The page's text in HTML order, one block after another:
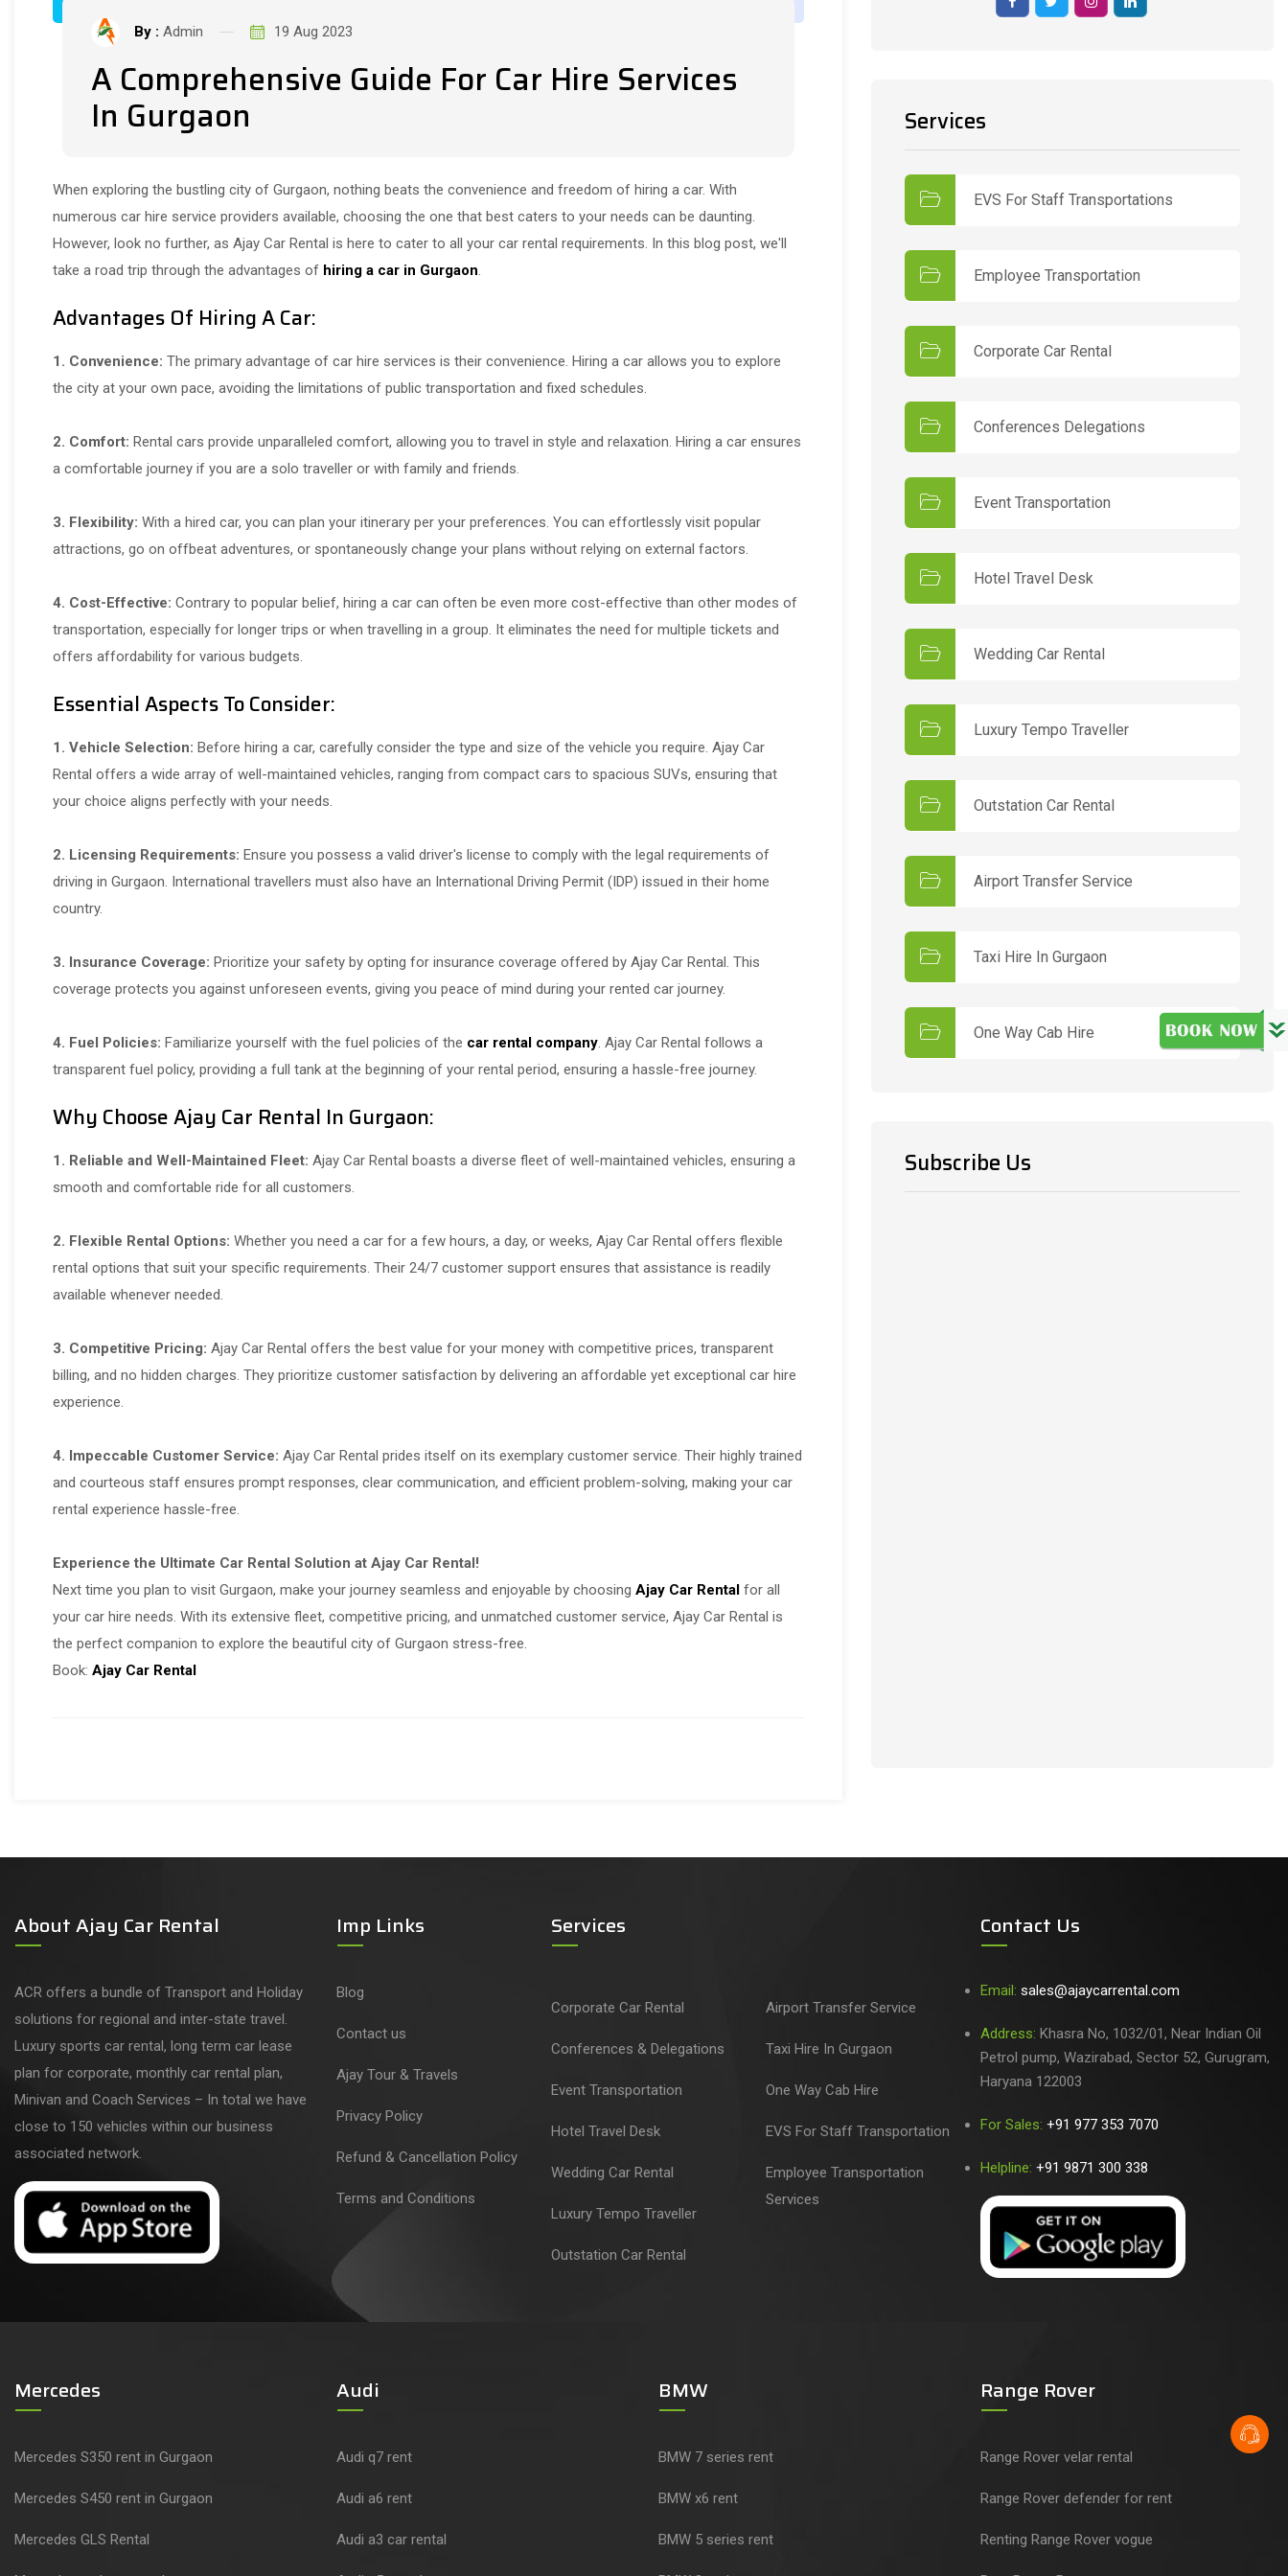
By : Admin 19 Aug 2023
A Comprehensive Guide For Car Hire Services
In Gurgaon
When exploring the bustling city of Gurgaon, nothing beats the convenience and freedom of hiring a car. With
numerous car hire service providers available, choosing the one that best caters to your needs can be daunting.
However, look no further, as Ajay Car Rental is here to cater to all your car rental requirements. In this blog post, we'll
take a road trip through the advantages of hiring a car in Gurgaon.
Advantages Of Hiring A Car:
1. Convenience: The primary advantage of car hire services is their convenience. Hiring a car allows you to explore
the city at your own pace, avoiding the limitations of public transportation and fixed schedules.
2. Comfort: Rental cars provide unparalleled comfort, allowing you to travel in style and relaxation. Hiring a car ensures
a comfortable journey if you are a solo traveller or with family and friends.
3. Flexibility: With a hired car, you can plan your itinerary per your preferences. You can effortlessly visit popular
attractions, go on offbeat adventures, or spontaneously change your plans without relying on external factors.
4. Cost-Effective: Contrary to popular belief, hiring a car can often be even more cost-effective than other modes of
transportation, especially for longer trips or when travelling in a group. It eliminates the need for multiple tickets and
offers affordability for various budgets.
Essential Aspects To Consider:
1. Vehicle Selection: Before hiring a car, carefully consider the type and size of the vehicle you require. Ajay Car
Rental offers a wide array of well-maintained vehicles, ranging from compact cars to spacious SUVs, ensuring that
your choice aligns perfectly with your needs.
2. Licensing Requirements: Ensure you possess a valid driver's license to comply with the legal requirements of
driving in Gurgaon. International travellers must also have an International Driving Permit (IDP) issued in their home
country.
3. Insurance Coverage: Prioritize your safety by opting for insurance coverage offered by Ajay Car Rental. This
coverage protects you against unforeseen events, giving you peace of mind during your rented car journey.
4. Fuel Policies: Familiarize yourself with the fuel policies of the car rental company. Ajay Car Rental follows a
transparent fuel policy, providing a full tank at the beginning of your rental period, ensuring a hassle-free journey.
Why ChooseAjay Car Rental In Gurgaon:
1. Reliable and Well-Maintained Fleet: Ajay Car Rental boasts a diverse fleet of well-maintained vehicles, ensuring a
smooth and comfortable ride for all customers.
2. Flexible Rental Options: Whether you need a car for a few hours, a day, or weeks, Ajay Car Rental offers flexible
rental options that suit your specific requirements. Their 24/7 customer support ensures that assistance is readily
available whenever needed.
3. Competitive Pricing: Ajay Car Rental offers the best value for your money with competitive prices, transparent
billing, and no hidden charges. They prioritize customer satisfaction by delivering an affordable yet exceptional car hire
experience.
4. Impeccable Customer Service: Ajay Car Rental prides itself on its exemplary customer service. Their highly trained
and courteous staff ensures prompt responses, clear communication, and efficient problem-solving, making your car
rental experience hassle-free.
Experience the Ultimate Car Rental Solution at Ajay Car Rental!
Next time you plan to visit Gurgaon, make your journey seamless and enjoyable by choosing Ajay Car Rental for all
your car hire needs. With its extensive fleet, competitive pricing, and unmatched customer service, Ajay Car Rental is
the perfect companion to explore the beautiful city of Gurgaon stress-free.
Book: Ajay Car Rental
Services
EVS For Staff Transportations
Employee Transportation
Corporate Car Rental
Conferences Delegations
Event Transportation
Hotel Travel Desk
Wedding Car Rental
Luxury Tempo Traveller
Outstation Car Rental
Airport Transfer Service
Taxi Hire In Gurgaon
One Way Cab Hire
Subscribe Us
About Ajay Car Rental
ACR offers a bundle of Transport and Holiday
solutions for regional and inter-state travel.
Luxury sports car rental, long term car lease
plan for corporate, monthly car rental plan,
Minivan and Coach Services – In total we have
close to 150 vehicles within our business
associated network.
Imp Links
Blog
Contact us
Ajay Tour & Travels
Privacy Policy
Refund & Cancellation Policy
Terms and Conditions
Services
Corporate Car Rental
Conferences & Delegations
Event Transportation
Hotel Travel Desk
Wedding Car Rental
Luxury Tempo Traveller
Outstation Car Rental
Airport Transfer Service
Taxi Hire In Gurgaon
One Way Cab Hire
EVS For Staff Transportation
Employee Transportation
Services
Contact Us
Email: sales@ajaycarrental.com
Address: Khasra No, 1032/01, Near Indian Oil
Petrol pump, Wazirabad, Sector 52, Gurugram,
Haryana 122003
For Sales: +91 977 353 7070
Helpline: +91 9871 300 338
Mercedes
Mercedes S350 rent in Gurgaon
Mercedes S450 rent in Gurgaon
Mercedes GLS Rental
Audi
Audi q7 rent
Audi a6 rent
Audi a3 car rental
BMW
BMW 7 series rent
BMW x6 rent
BMW 5 series rent
Range Rover
Range Rover velar rental
Range Rover defender for rent
Renting Range Rover vogue